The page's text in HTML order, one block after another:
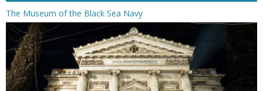
The Museum of the Black Sea Navy